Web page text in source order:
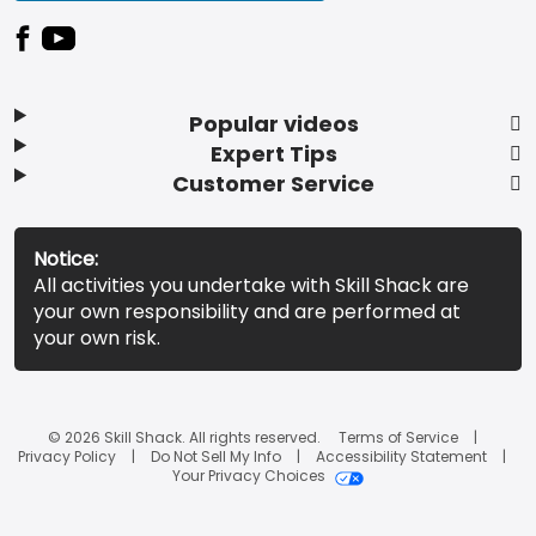
Popular videos
Expert Tips
Customer Service
Notice:
All activities you undertake with Skill Shack are
your own responsibility and are performed at
your own risk.
© 2026 Skill Shack. All rights reserved.
Terms of Service
Privacy Policy
Do Not Sell My Info
Accessibility Statement
Your Privacy Choices